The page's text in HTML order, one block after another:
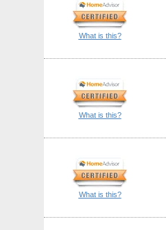
What is this?
What is this?
What is this?